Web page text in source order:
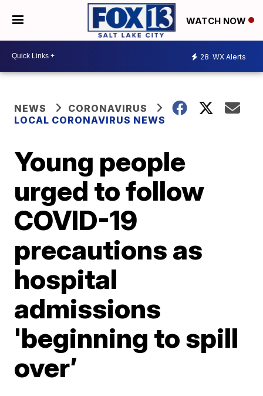
WATCH NOW
28 WX Alerts
NEWS
CORONAVIRUS
LOCAL CORONAVIRUS NEWS
Young people
urged to follow
COVID-19
precautions as
hospital
admissions
'beginning to spill
over’